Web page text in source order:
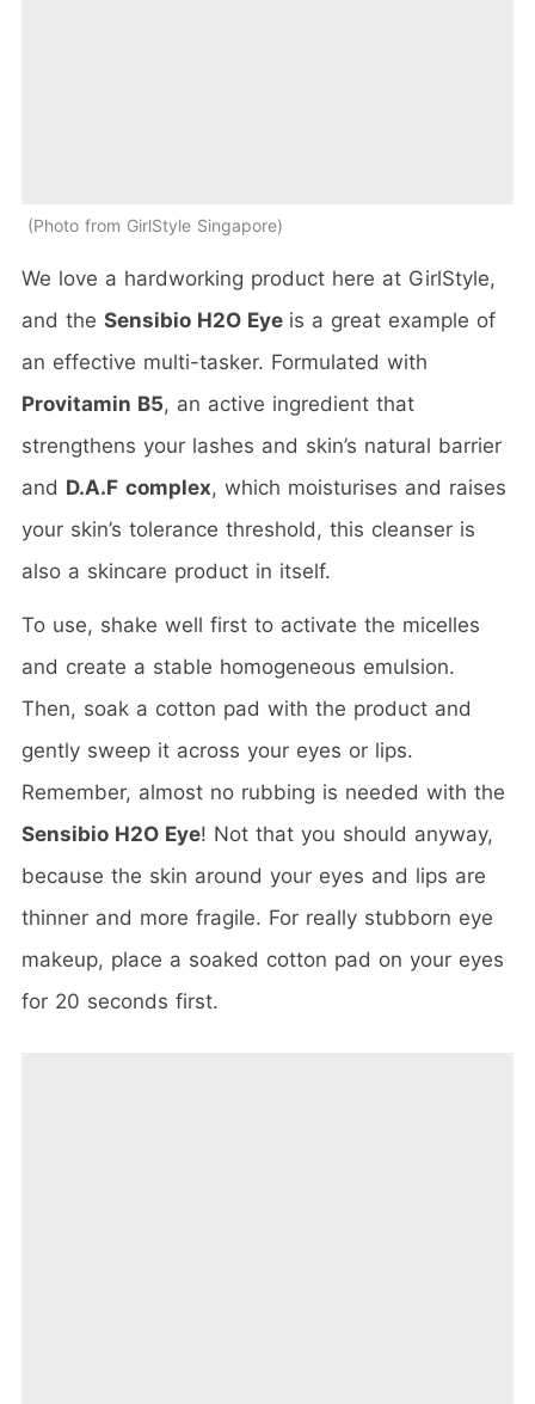
Photo from GirlStyle Singapore
We love a hardworking product here at GirlStyle,
and the Sensibio H2O Eye is a great example of
an effective multi-tasker. Formulated with
Provitamin B5, an active ingredient that
strengthens your lashes and skin’s natural barrier
and D.A.F complex, which moisturises and raises
your skin’s tolerance threshold, this cleanser is
also a skincare product in itself.
To use, shake well first to activate the micelles
and create a stable homogeneous emulsion.
Then, soak a cotton pad with the product and
gently sweep it across your eyes or lips.
Remember, almost no rubbing is needed with the
Sensibio H2O Eye! Not that you should anyway,
because the skin around your eyes and lips are
thinner and more fragile. For really stubborn eye
makeup, place a soaked cotton pad on your eyes
for 20 seconds first.